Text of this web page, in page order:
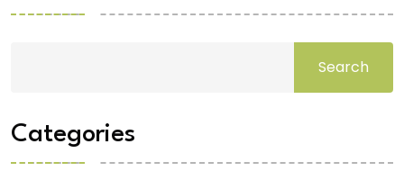
Search
Categories